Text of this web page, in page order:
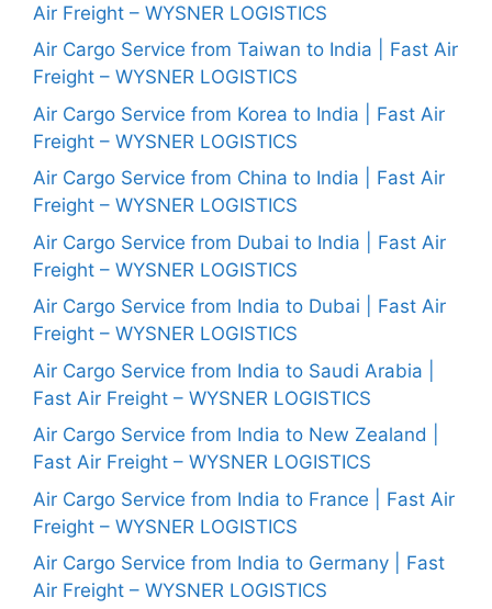
Air Freight – WYSNER LOGISTICS
Air Cargo Service from Taiwan to India | Fast Air
Freight – WYSNER LOGISTICS
Air Cargo Service from Korea to India | Fast Air
Freight – WYSNER LOGISTICS
Air Cargo Service from China to India | Fast Air
Freight – WYSNER LOGISTICS
Air Cargo Service from Dubai to India | Fast Air
Freight – WYSNER LOGISTICS
Air Cargo Service from India to Dubai | Fast Air
Freight – WYSNER LOGISTICS
Air Cargo Service from India to Saudi Arabia |
Fast Air Freight – WYSNER LOGISTICS
Air Cargo Service from India to New Zealand |
Fast Air Freight – WYSNER LOGISTICS
Air Cargo Service from India to France | Fast Air
Freight – WYSNER LOGISTICS
Air Cargo Service from India to Germany | Fast
Air Freight – WYSNER LOGISTICS